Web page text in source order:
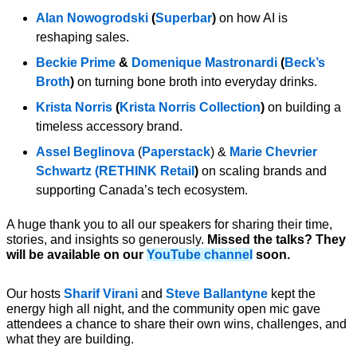
Alan Nowogrodski (Superbar) on how AI is
reshaping sales.
Beckie Prime & Domenique Mastronardi (Beck’s
Broth) on turning bone broth into everyday drinks.
Krista Norris (Krista Norris Collection) on building a
timeless accessory brand.
Assel Beglinova (Paperstack) & Marie Chevrier
Schwartz (RETHINK Retail ) on scaling brands and
supporting Canada’s tech ecosystem.
A huge thank you to all our speakers for sharing their time,
stories, and insights so generously. Missed the talks? They
will be available on our YouTube channel soon.
Our hosts Sharif Virani and Steve Ballantyne kept the
energy high all night, and the community open mic gave
attendees a chance to share their own wins, challenges, and
what they are building.